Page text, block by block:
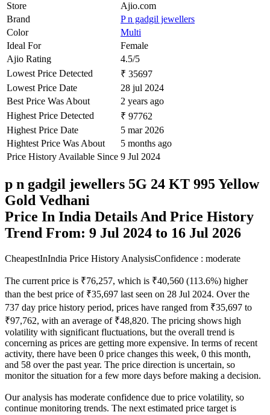
Store
Ajio.com
Brand
P n gadgil jewellers
Color
Multi
Ideal For
Female
Ajio Rating
4.5/5
Lowest Price Detected
₹ 35697
Lowest Price Date
28 jul 2024
Best Price Was About
2 years ago
Highest Price Detected
₹ 97762
Highest Price Date
5 mar 2026
Hightest Price Was About
5 months ago
Price History Available Since 9 Jul 2024
p n gadgil jewellers 5G 24 KT 995 Yellow
Gold Vedhani
Price In India Details And Price History
Trend From: 9 Jul 2024 to 16 Jul 2026
CheapestInIndia Price History AnalysisConfidence : moderate
The current price is ₹76,257, which is ₹40,560 (113.6%) higher
than the best price of ₹35,697 last seen on 28 Jul 2024. Over the
737 day price history period, prices have ranged from ₹35,697 to
₹97,762, with an average of ₹48,820. The pricing shows high
volatility with significant fluctuations, but the overall trend is
concerning as prices are getting more expensive. In terms of recent
activity, there have been 0 price changes this week, 0 this month,
and 58 over the past year. The price direction is uncertain, so
monitor the situation for a few more days before making a decision.
Our analysis has moderate confidence due to price volatility, so
continue monitoring trends. The next estimated price target is